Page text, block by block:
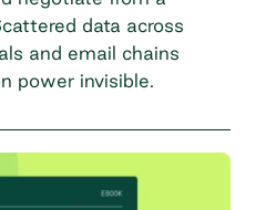
data across
and email chains
power invisible.